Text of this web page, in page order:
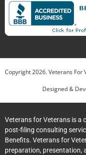
Copyright2026. Veterans For
Designed &
Veterans for Veterans is a
post-filing consulting
Benefits. Veterans for
preparation, presentation,